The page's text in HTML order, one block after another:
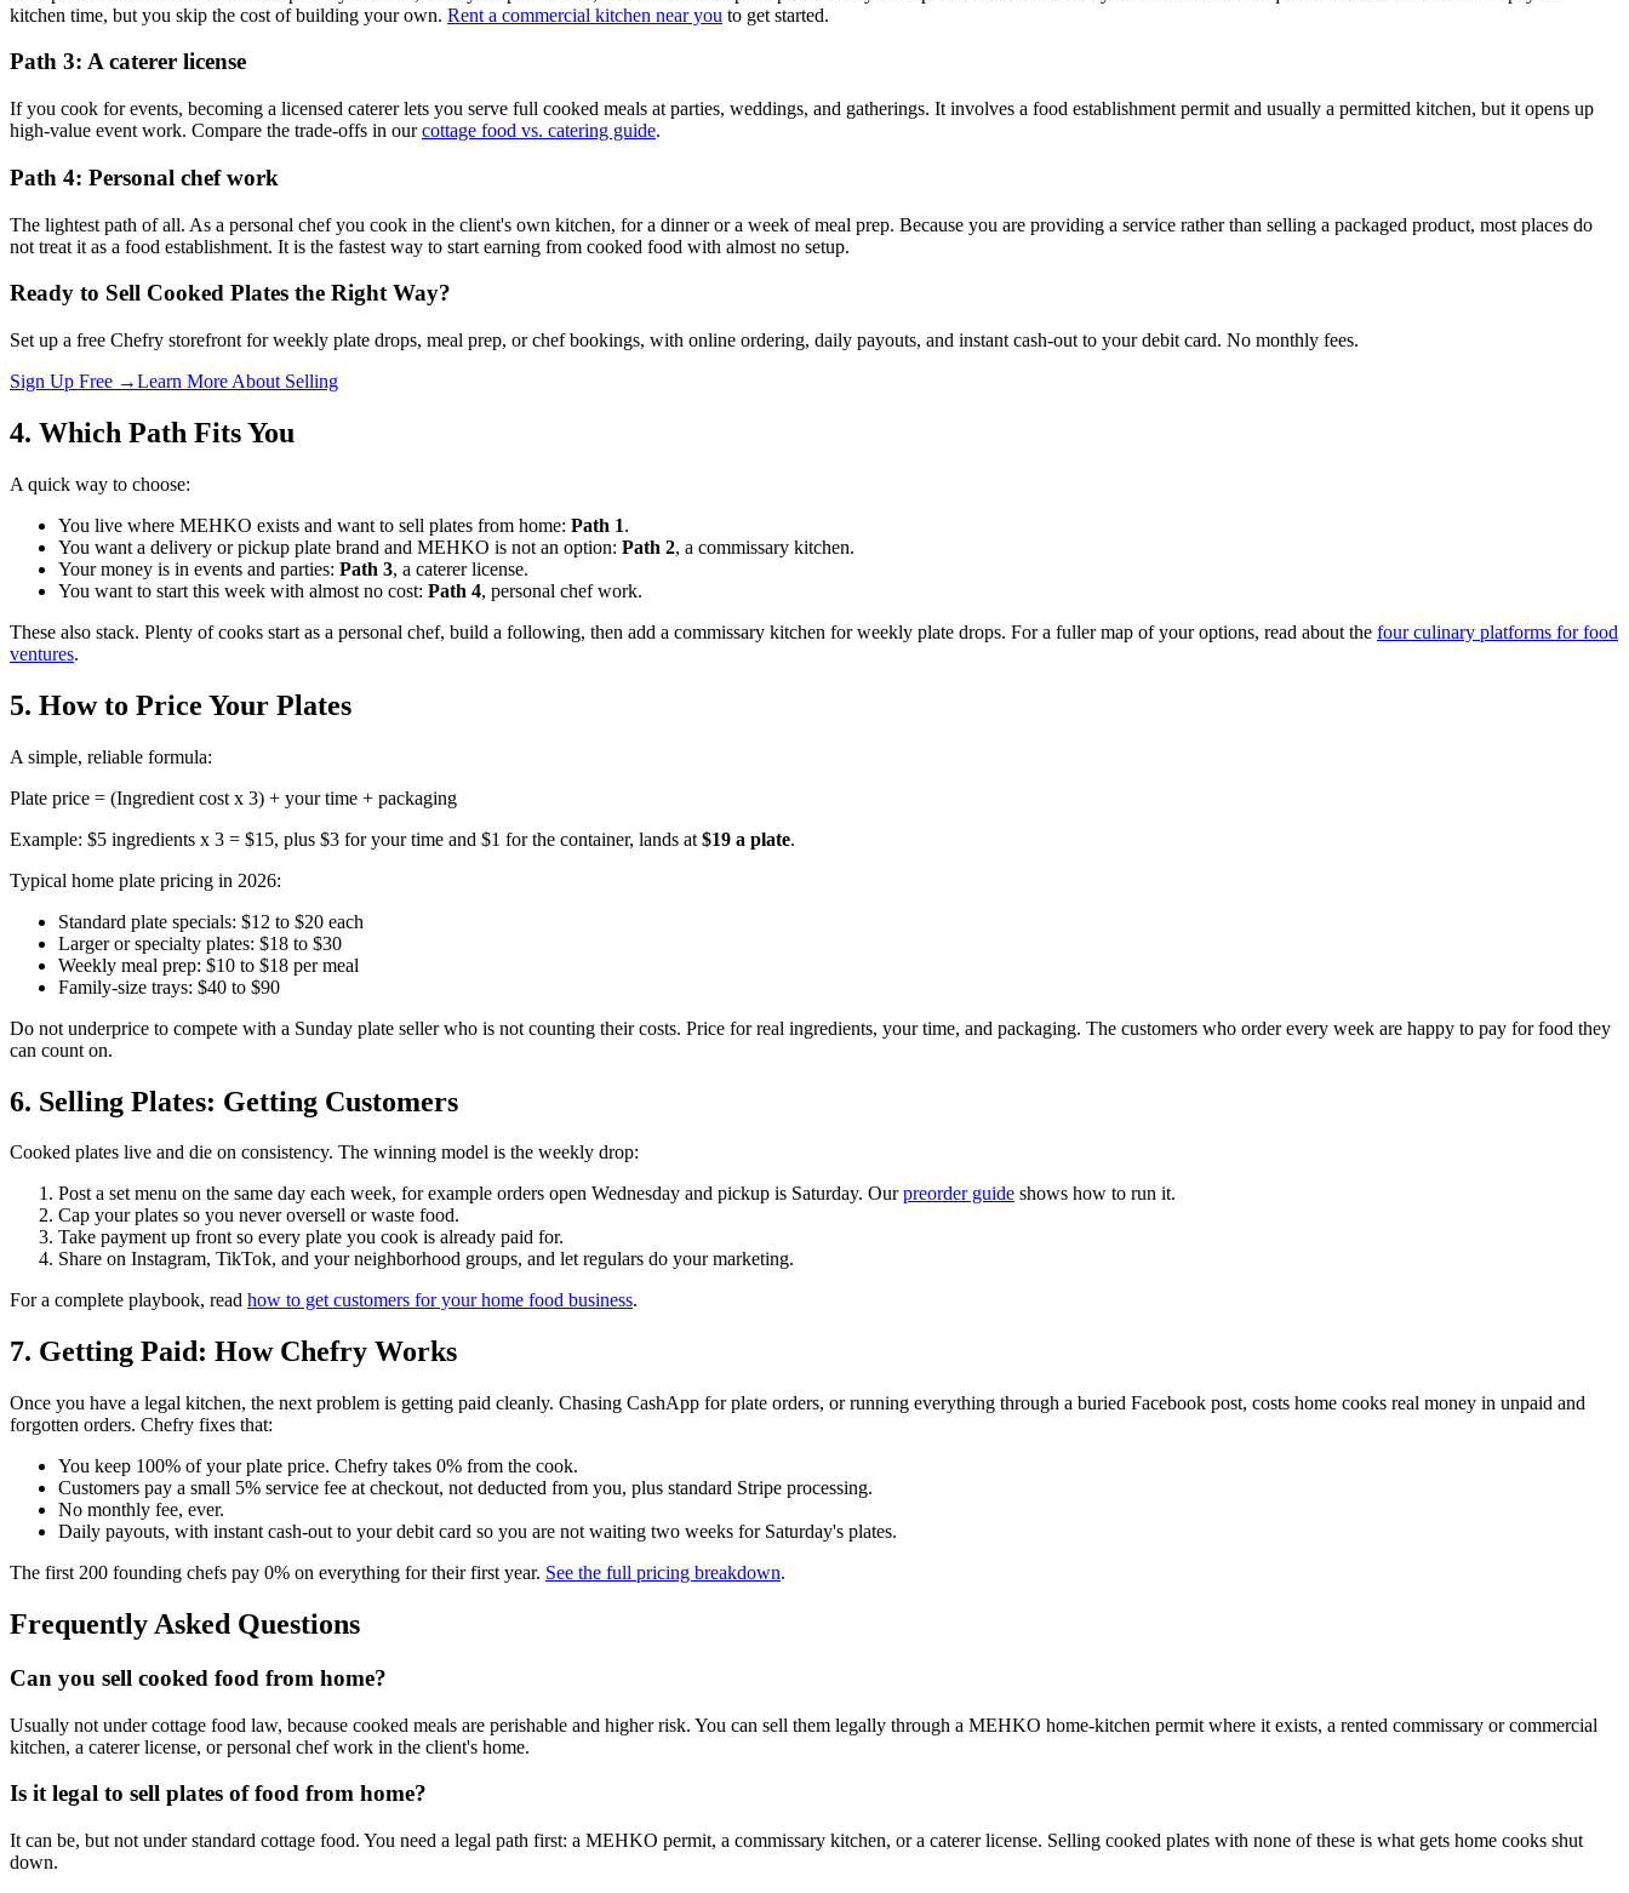
kitchen time, but you skip the cost of building your own. Rent a commercial kitchen near you to get started.
Path 3: A caterer license
If you cook for events, becoming a licensed caterer lets you serve full cooked meals at parties, weddings, and gatherings. It involves a food establishment permit and usually a permitted kitchen, but it opens up
high-value event work. Compare the trade-offs in ourcottage food vs. catering guide.
Path 4: Personal chef work
The lightest path of all. As a personal chef you cook in the client's own kitchen, for a dinner or a week of meal prep. Because you are providing a service rather than selling a packaged product, most places do
not treat it as a food establishment. It is the fastest way to start earning from cooked food with almost no setup.
Ready to Sell Cooked Plates the Right Way?
Set up a free Chefry storefront for weekly plate drops, meal prep, or chef bookings, with online ordering, daily payouts, and instant cash-out to your debit card. No monthly fees.
Sign Up Free →Learn More About Selling
4. Which Path Fits You
A quick way to choose:
You live where MEHKO exists and want to sell plates from home: Path 1.
You want a delivery or pickup plate brand and MEHKO is not an option: Path 2, a commissary kitchen.
Your money is in events and parties: Path 3, a caterer license.
You want to start this week with almost no cost: Path 4, personal chef work.
These also stack. Plenty of cooks start as a personal chef, build a following, then add a commissary kitchen for weekly plate drops. For a fuller map of your options, read about the four culinary platforms for food
ventures.
5. How to Price Your Plates
A simple, reliable formula:
Plate price = (Ingredient cost x 3) + your time + packaging
Example: $5 ingredients x 3 = $15, plus $3 for your time and $1 for the container, lands at $19 a plate.
Typical home plate pricing in 2026:
Standard plate specials: $12 to $20 each
Larger or specialty plates: $18 to $30
Weekly meal prep: $10 to $18 per meal
Family-size trays: $40 to $90
Do not underprice to compete with a Sunday plate seller who is not counting their costs. Price for real ingredients, your time, and packaging. The customers who order every week are happy to pay for food they
can count on.
6. Selling Plates: Getting Customers
Cooked plates live and die on consistency. The winning model is the weekly drop:
Post a set menu on the same day each week, for example orders open Wednesday and pickup is Saturday. Ourpreorder guide shows how to run it.
Cap your plates so you never oversell or waste food.
Take payment up front so every plate you cook is already paid for.
Share on Instagram, TikTok, and your neighborhood groups, and let regulars do your marketing.
For a complete playbook, read how to get customers for your home food business.
7. Getting Paid: How Chefry Works
Once you have a legal kitchen, the next problem is getting paid cleanly. Chasing CashApp for plate orders, or running everything through a buried Facebook post, costs home cooks real money in unpaid and
forgotten orders. Chefry fixes that:
You keep 100% of your plate price. Chefry takes 0% from the cook.
Customers pay a small 5% service fee at checkout, not deducted from you, plus standard Stripe processing.
No monthly fee, ever.
Daily payouts, with instant cash-out to your debit card so you are not waiting two weeks for Saturday's plates.
The first 200 founding chefs pay 0% on everything for their first year. See the full pricing breakdown.
Frequently Asked Questions
Can you sell cooked food from home?
Usually not under cottage food law, because cooked meals are perishable and higher risk. You can sell them legally through a MEHKO home-kitchen permit where it exists, a rented commissary or commercial
kitchen, a caterer license, or personal chef work in the client's home.
Is it legal to sell plates of food from home?
It can be, but not under standard cottage food. You need a legal path first: a MEHKO permit, a commissary kitchen, or a caterer license. Selling cooked plates with none of these is what gets home cooks shut
down.